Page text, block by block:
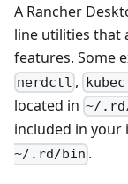
A Rancher
line utilities that
features. Some
nerdctl ,
located in ~/
included in
~/.rd/bin .